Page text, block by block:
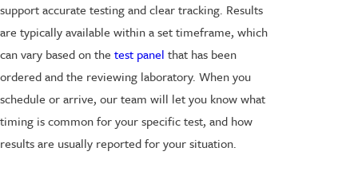
support accurate testing and clear tracking. Results
are typically available within a set timeframe, which
can vary based on the test panel that has been
ordered and the reviewing laboratory. When you
schedule or arrive, our team will let you know what
timing is common for your specific test, and how
results are usually reported for your situation.